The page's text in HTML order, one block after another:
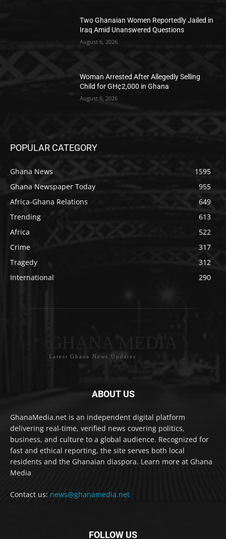
Two Ghanaian Women Reportedly Jailed in
Iraq Amid Unanswered Questions
August 6, 2026
Woman Arrested After Allegedly Selling
Child for GH¢2,000 in Ghana
August 6, 2026
POPULAR CATEGORY
Ghana News
1595
Ghana Newspaper Today
955
Africa-Ghana Relations
649
Trending
613
Africa
522
Crime
317
Tragedy
312
International
290
Latest Ghana News Updates
ABOUT US
GhanaMedia.net is an independent digital platform
delivering real-time, verified news covering politics,
business, and culture to a global audience. Recognized for
fast and ethical reporting, the site serves both local
residents and the Ghanaian diaspora. Learn more at Ghana
Media
Contact us: news@ghanamedia.net
FOLLOW US